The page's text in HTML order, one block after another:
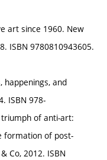
art since 1960. New
ISBN 9780810943605.
happenings, and
ISBN 978-
triumph of anti-art:
formation of post-
Co, 2012. ISBN